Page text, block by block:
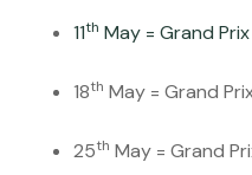
11th May = Grand Prix
18th May = Grand
25th May = Grand